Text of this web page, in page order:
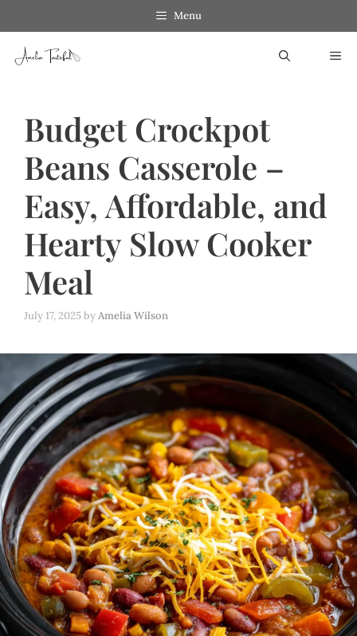
to
Recipe
to
content
Menu
Budget Crockpot
Beans Casserole –
Easy, Affordable, and
Hearty Slow Cooker
Meal
July 17, 2025byAmelia Wilson